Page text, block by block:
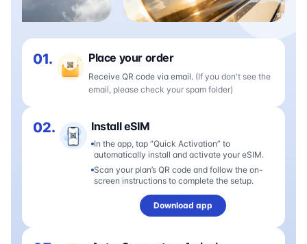
01. Place your order
Receive QR code via email. (If you don't see the
email, please check your spam folder)
02. Install eSIM
In the app, tap “Quick Activation” to
automatically install and activate your eSIM.
Scan your plan’s QR code and follow the on-
screen instructions to complete the setup.
Download app